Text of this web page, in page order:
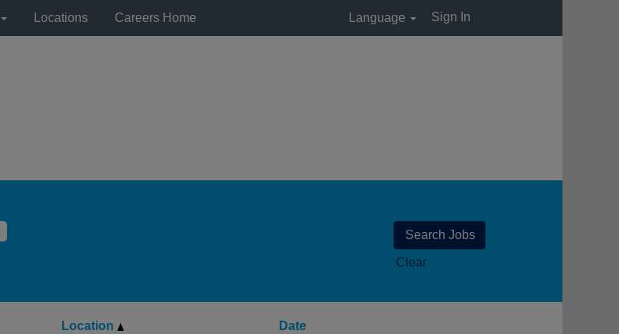
Locations Careers Home Language Sign In
Clear
Location Date